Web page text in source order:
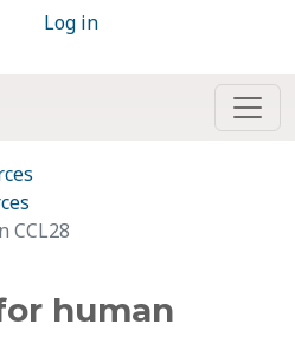
Log in
CCL28
human